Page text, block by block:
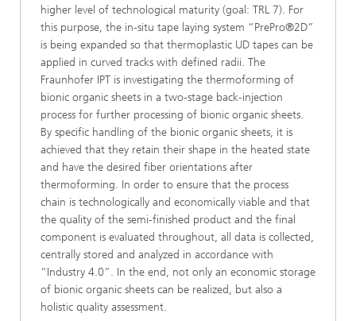
higher level of technological maturity (goal: TRL 7). For
this purpose, the in-situ tape laying system “PrePro®2D”
is being expanded so that thermoplastic UD tapes can be
applied in curved tracks with defined radii. The
Fraunhofer IPT is investigating the thermoforming of
bionic organic sheets in a two-stage back-injection
process for further processing of bionic organic sheets.
By specific handling of the bionic organic sheets, it is
achieved that they retain their shape in the heated state
and have the desired fiber orientations after
thermoforming. In order to ensure that the process
chain is technologically and economically viable and that
the quality of the semi-finished product and the final
component is evaluated throughout, all data is collected,
centrally stored and analyzed in accordance with
“Industry 4.0”. In the end, not only an economic storage
of bionic organic sheets can be realized, but also a
holistic quality assessment.